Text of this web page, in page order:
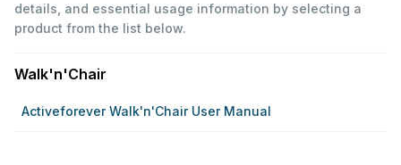
details, and essential usage information by selecting a
product from the list below.
Walk'n'Chair
Activeforever Walk'n'Chair User Manual